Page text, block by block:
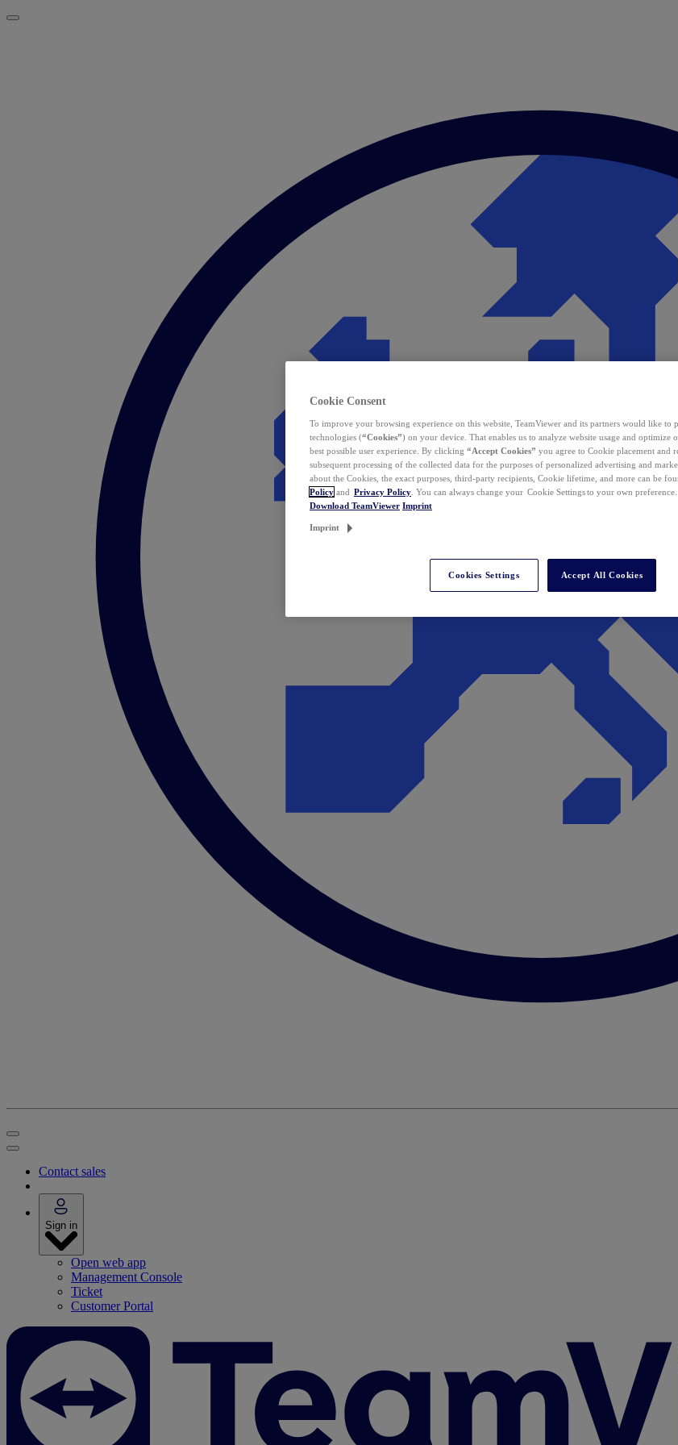
Contact sales
Sign in
Open web app
Management Console
Ticket
Customer Portal
Cookie Consent
To improve your browsing experience on this website, TeamViewer and its partners would like to
technologies (“Cookies”) on your device. That enables us to analyze website usage and
best possible user experience. By clicking “Accept Cookies” you agree to Cookie placement and
subsequent processing of the collected data for the purposes of personalized advertising and
about the Cookies, the exact purposes, third-party recipients, Cookie lifetime, and more can be
Policy and Privacy Policy . You can always change your Cookie Settings to your own preference.
Download TeamViewer Imprint
Imprint
Cookies Settings Accept All Cookies